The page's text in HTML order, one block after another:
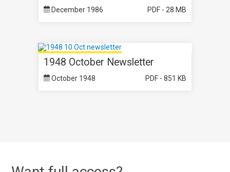
December 1986 PDF - 28 MB
1948 October Newsletter
October 1948 PDF - 851 KB